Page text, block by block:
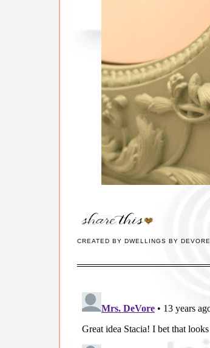
CREATED BYDWELLINGS BY DEVORE